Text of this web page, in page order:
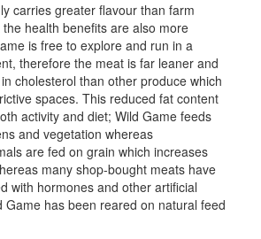
carries greater flavour than farm
health benefits are also more
is free to explore and run in a
therefore the meat is far leaner and
cholesterol than other produce which
spaces. This reduced fat content
activity and diet; Wild Game feeds
and vegetation whereas
are fed on grain which increases
many shop-bought meats have
with hormones and other artificial
Game has been reared on natural feed